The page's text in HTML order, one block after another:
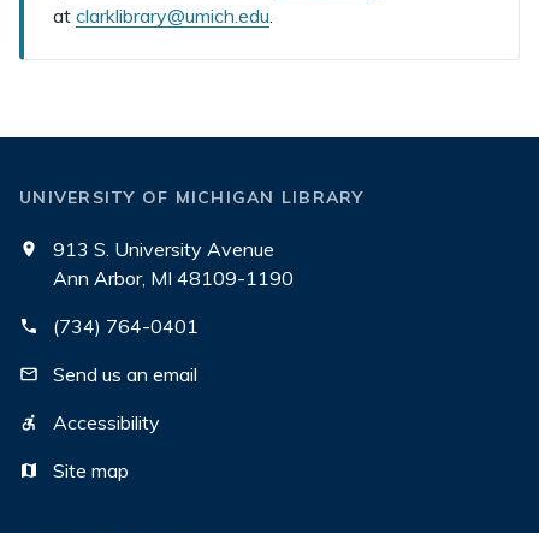
at clarklibrary@umich.edu
UNIVERSITY OF MICHIGAN LIBRARY
913 S. University Avenue
Ann Arbor, MI 48109-1190
(734) 764-0401
Send us an email
Accessibility
Site map